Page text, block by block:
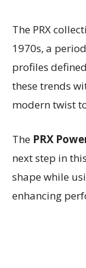
The PRX
1970s, a
profiles
these trends
modern twist
The PRX
next step in
shape while
enhancing